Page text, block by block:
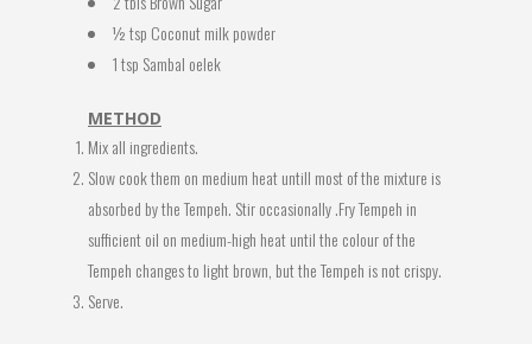
½ tsp Coconut milk powder
1 tsp Sambal oelek
METHOD
Mix all ingredients.
Slow cook them on medium heat untill most of the mixture is
absorbed by the Tempeh. Stir occasionally .Fry Tempeh in
sufficient oil on medium-high heat until the colour of the
Tempeh changes to light brown, but the Tempeh is not crispy.
Serve.